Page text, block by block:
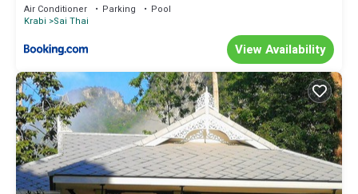
Air Conditioner Parking
Pool
Krabi
Sai Thai
View Availability